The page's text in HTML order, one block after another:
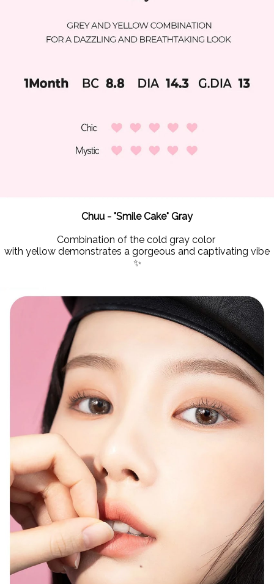
Chuu - "Smile Cake" Gray
Combination of the cold gray color
with yellow demonstrates a gorgeous and captivating vibe
✨